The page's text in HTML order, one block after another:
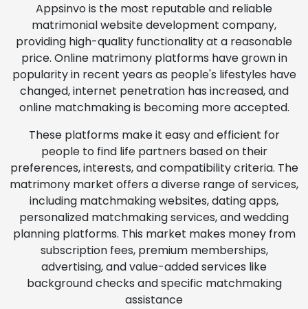
Appsinvo is the most reputable and reliable
matrimonial website development company,
providing high-quality functionality at a reasonable
price. Online matrimony platforms have grown in
popularity in recent years as people's lifestyles have
changed, internet penetration has increased, and
online matchmaking is becoming more accepted.
These platforms make it easy and efficient for
people to find life partners based on their
preferences, interests, and compatibility criteria. The
matrimony market offers a diverse range of services,
including matchmaking websites, dating apps,
personalized matchmaking services, and wedding
planning platforms. This market makes money from
subscription fees, premium memberships,
advertising, and value-added services like
background checks and specific matchmaking
assistance